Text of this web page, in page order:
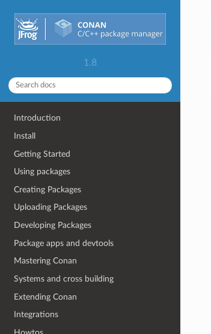
1.8
Introduction
Install
Getting Started
Using packages
Creating Packages
Uploading Packages
Developing Packages
Package apps and devtools
Mastering Conan
Systems and cross building
Extending Conan
Integrations